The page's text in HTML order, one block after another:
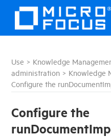
Use > Knowledge
administration > Knowledge
Configure the
Configure the